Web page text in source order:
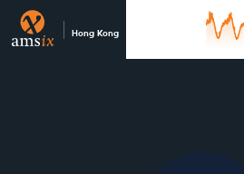
Hong Kong